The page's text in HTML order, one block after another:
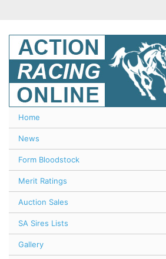
Home
News
Form Bloodstock
Merit Ratings
Auction Sales
SA Sires Lists
Gallery